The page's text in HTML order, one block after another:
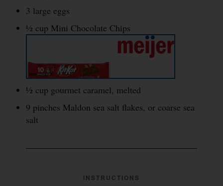
3 large eggs
½ cup Mini Chocolate Chips
½ cup gourmet caramel, melted
9 pinches Maldon sea salt flakes, or coarse sea
salt
INSTRUCTIONS